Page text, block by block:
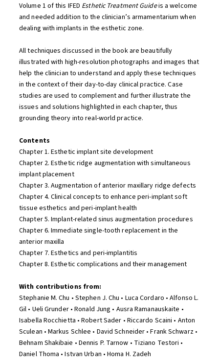
Volume 1 of this IFED Esthetic Treatment Guideis a welcome
and needed addition to the clinician’s armamentarium when
dealing with implants in the esthetic zone.
All techniques discussed in the book are beautifully
illustrated with high-resolution photographs and images that
help the clinician to understand and apply these techniques
in the context of their day-to-day clinical practice. Case
studies are used to complement and further illustrate the
issues and solutions highlighted in each chapter, thus
grounding theory into real-world practice.
Contents
Chapter 1. Esthetic implant site development
Chapter 2. Esthetic ridge augmentation with simultaneous
implant placement
Chapter 3. Augmentation of anterior maxillary ridge defects
Chapter 4. Clinical concepts to enhance peri-implant soft
tissue esthetics and peri-implant health
Chapter 5. Implant-related sinus augmentation procedures
Chapter 6. Immediate single-tooth replacement in the
anterior maxilla
Chapter 7. Esthetics and peri-implantitis
Chapter 8. Esthetic complications and their management
With contributions from:
Stephanie M. Chu • Stephen J. Chu • Luca Cordaro • Alfonso L.
Gil • Ueli Grunder • Ronald Jung • Ausra Ramanauskaite •
Isabella Rocchietta • Robert Sader • Riccardo Scaini • Anton
Sculean • Markus Schlee • David Schneider • Frank Schwarz •
Behnam Shakibaie • Dennis P. Tarnow • Tiziano Testori •
Daniel Thoma • Istvan Urban • Homa H. Zadeh